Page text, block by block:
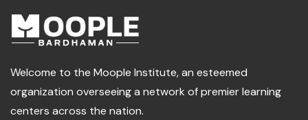
Welcome to the Moople Institute, an esteemed
organization overseeing a network of premier learning
centers across the nation.